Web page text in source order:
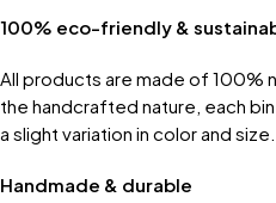
100% eco-friendly &
All products are made of 100%
the handcrafted nature, each
a slight variation in color and size.
Handmade & durable